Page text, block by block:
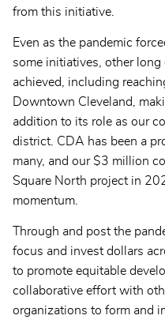
from this initiative.
Even as the pandemic
some initiatives, other long
achieved, including
Downtown Cleveland,
addition to its role as our
district. CDA has been a
many, and our $3 million
Square North project in
momentum.
Through and post the
focus and invest dollars
to promote equitable
collaborative effort with
organizations to form and